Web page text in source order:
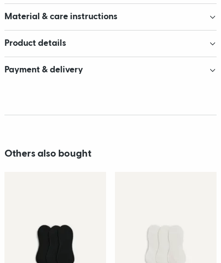
Material & care instructions
Product details
Payment & delivery
Others also bought